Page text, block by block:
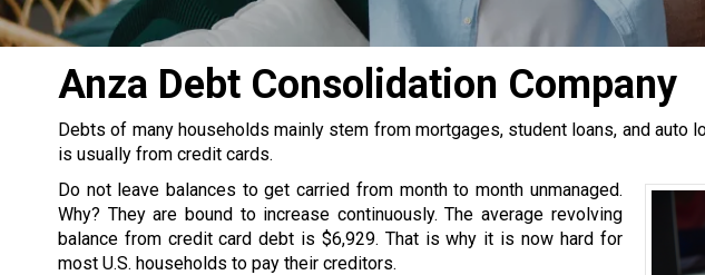
Anza Debt Consolidation Company
Debts of many households mainly stem from mortgages, student loans, and auto
is usually from credit cards.
Do not leave balances to get carried from month to month unmanaged.
Why? They are bound to increase continuously. The average revolving
balance from credit card debt is $6,929. That is why it is now hard for
most U.S. households to pay their creditors.